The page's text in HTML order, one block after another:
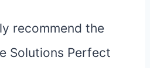
recommend the
Solutions Perfect